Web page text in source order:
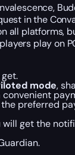
in the
platforms,
play
mode,
preferred
get the